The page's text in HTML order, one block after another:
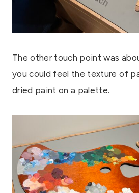
The other touch point was
you could feel the texture of
dried paint on a palette.